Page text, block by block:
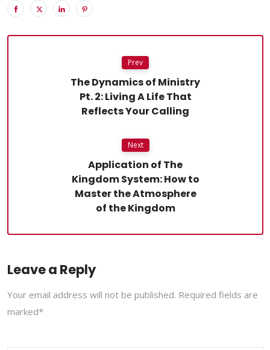
Prev
The Dynamics of Ministry
Pt. 2: Living A Life That
Reflects Your Calling
Next
Application of The
Kingdom System: How to
Master the Atmosphere
of the Kingdom
Leave a Reply
Your email address will not be published. Required fields are
marked*